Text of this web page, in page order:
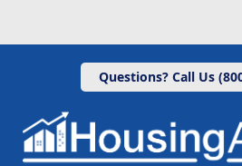
Questions? Call Us